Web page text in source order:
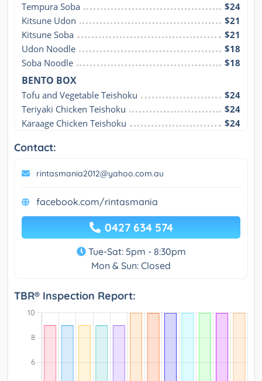
Tempura Soba
$24
Kitsune Udon
$21
Kitsune Soba
$21
Udon Noodle
$18
Soba Noodle
$18
BENTO BOX
Tofu and Vegetable Teishoku
$24
Teriyaki Chicken Teishoku
$24
Karaage Chicken Teishoku
$24
Contact:
rintasmania2012@yahoo.com.au
facebook.com/rintasmania
0427 634 574
Tue-Sat: 5pm - 8:30pm
Mon & Sun: Closed
TBR® Inspection Report: